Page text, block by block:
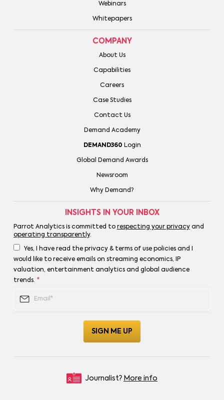
Webinars
Whitepapers
COMPANY
About Us
Capabilities
Careers
Case Studies
Contact Us
Demand Academy
DEMAND360 Login
Global Demand Awards
Newsroom
Why Demand?
INSIGHTS IN YOUR INBOX
Parrot Analytics is committed to respecting your privacyand
operating transparently.
Yes, I have read the privacy & terms of use policies and I
would like to receive emails on streaming economics, IP
valuation, entertainment analytics and global audience
trends. *
Journalist? More info